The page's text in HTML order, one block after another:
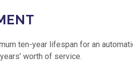
ten-year lifespan for an
worth of service.